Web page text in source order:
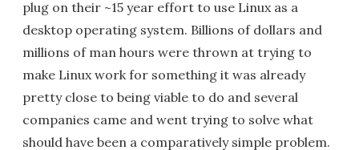
plug on their ~15 year effort to use Linux as a
desktop operating system. Billions of dollars and
millions of man hours were thrown at trying to
make Linux work for something it was already
pretty close to being viable to do and several
companies came and went trying to solve what
should have been a comparatively simple problem.